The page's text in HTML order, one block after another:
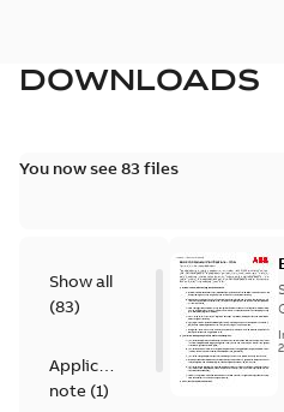
DOWNLOADS
You now see 83 files
Show all
(83)
Application
note (1)